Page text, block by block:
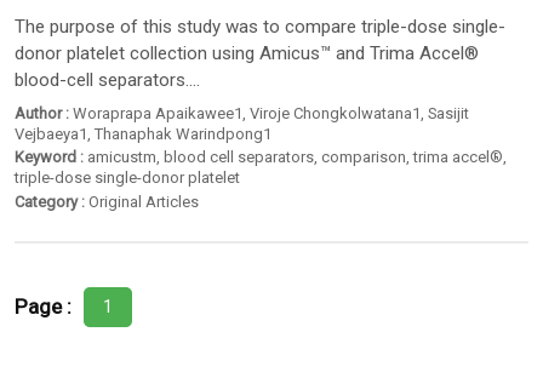
The purpose of this study was to compare triple-dose single-
donor platelet collection using Amicus™ and Trima Accel®
blood-cell separators....
Author : Woraprapa Apaikawee1 ,Viroje Chongkolwatana1 ,Sasijit
Vejbaeya1 ,Thanaphak Warindpong1
Keyword : amicustm, blood cell separators,comparison,trima accel®,
triple-dose single-donor platelet
Category : Original Articles
Page : 1